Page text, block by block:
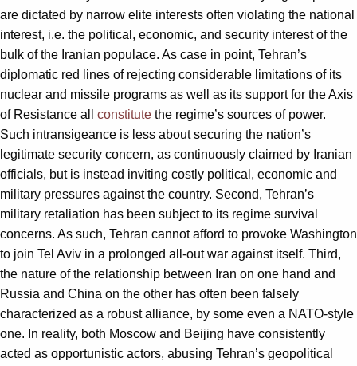
are dictated by narrow elite interests often violating the national
interest, i.e. the political, economic, and security interest of the
bulk of the Iranian populace. As case in point, Tehran’s
diplomatic red lines of rejecting considerable limitations of its
nuclear and missile programs as well as its support for the Axis
of Resistance all constitute the regime’s sources of power.
Such intransigeance is less about securing the nation’s
legitimate security concern, as continuously claimed by Iranian
officials, but is instead inviting costly political, economic and
military pressures against the country. Second, Tehran’s
military retaliation has been subject to its regime survival
concerns. As such, Tehran cannot afford to provoke Washington
to join Tel Aviv in a prolonged all-out war against itself. Third,
the nature of the relationship between Iran on one hand and
Russia and China on the other has often been falsely
characterized as a robust alliance, by some even a NATO-style
one. In reality, both Moscow and Beijing have consistently
acted as opportunistic actors, abusing Tehran’s geopolitical